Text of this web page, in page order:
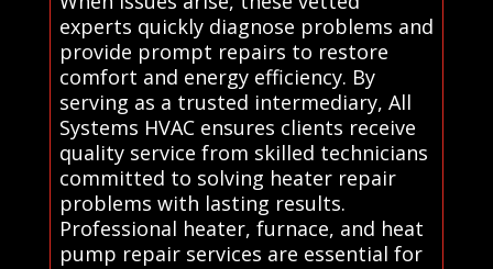
experts quickly diagnose problems and
provide prompt repairs to restore
comfort and energy efficiency. By
serving as a trusted intermediary, All
Systems HVAC ensures clients receive
quality service from skilled technicians
committed to solving heater repair
problems with lasting results.
Professional heater, furnace, and heat
pump repair services are essential for